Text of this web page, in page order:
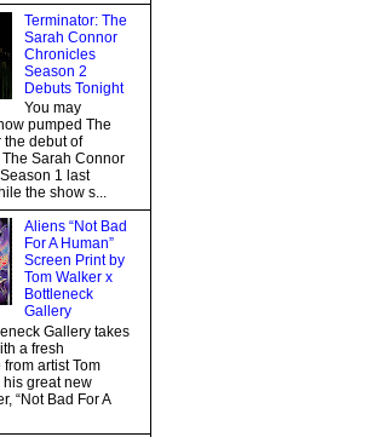
Terminator: The
Sarah Connor
Chronicles
Season 2
Debuts Tonight
You may
pumped The
the debut of
Sarah Connor
1 last
the show s...
Aliens “Not Bad
For A Human”
Screen Print by
Tom Walker x
Bottleneck
Gallery
Gallery takes
a fresh
artist Tom
great new
“Not Bad For A